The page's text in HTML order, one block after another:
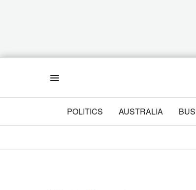
POLITICS AUSTRALIA